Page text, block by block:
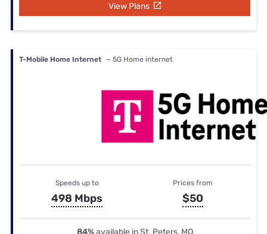
View Plans
T-Mobile Home Internet — 5G Home internet
Speeds up to
498 Mbps
Prices from
$50
84%available in St. Peters, MO